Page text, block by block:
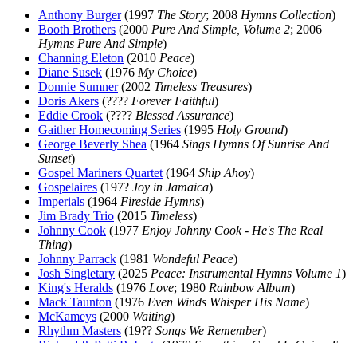
Anthony Burger(1997 The Story; 2008 Hymns Collection)
Booth Brothers (2000 Pure And Simple, Volume 2; 2006
Hymns Pure And Simple)
Channing Eleton (2010 Peace)
Diane Susek (1976 My Choice)
Donnie Sumner(2002 Timeless Treasures)
Doris Akers (???? Forever Faithful)
Eddie Crook (???? Blessed Assurance)
Gaither Homecoming Series (1995 Holy Ground)
George Beverly Shea (1964 Sings Hymns Of Sunrise And
Sunset)
Gospel Mariners Quartet (1964 Ship Ahoy)
Gospelaires (197? Joy in Jamaica)
Imperials (1964 Fireside Hymns)
Jim Brady Trio (2015 Timeless)
Johnny Cook (1977 Enjoy Johnny Cook - He's The Real
Thing)
Johnny Parrack (1981 Wondeful Peace)
Josh Singletary (2025 Peace: Instrumental Hymns Volume 1)
King's Heralds (1976 Love; 1980 Rainbow Album)
Mack Taunton (1976 Even Winds Whisper His Name)
McKameys (2000 Waiting)
Rhythm Masters (19?? Songs We Remember)